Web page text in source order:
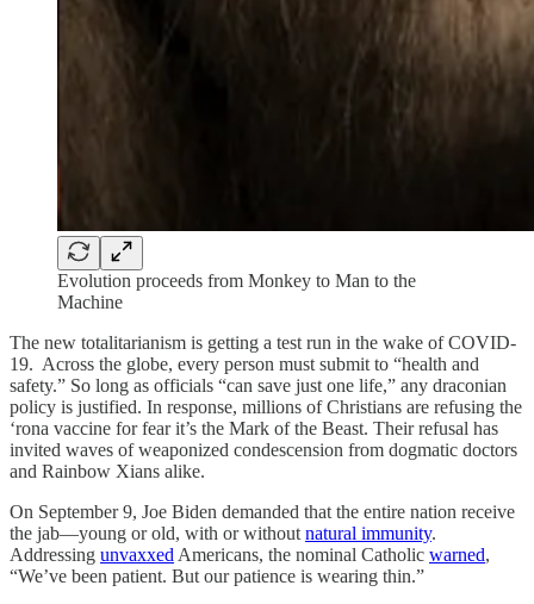
Evolution proceeds from Monkey to Man to the
Machine
The new totalitarianism is getting a test run in the wake of COVID-
19. Across the globe, every person must submit to “health and
safety.” So long as officials “can save just one life,” any draconian
policy is justified. In response, millions of Christians are refusing the
‘rona vaccine for fear it’s the Mark of the Beast. Their refusal has
invited waves of weaponized condescension from dogmatic doctors
and Rainbow Xians alike.
On September 9, Joe Biden demanded that the entire nation receive
the jab—young or old, with or without natural immunity.
Addressing unvaxxed Americans, the nominal Catholic warned,
“We’ve been patient. But our patience is wearing thin.”